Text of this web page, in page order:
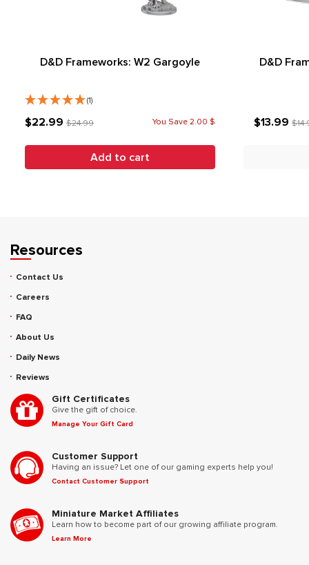
D&D Frameworks: W2 Gargoyle
(1)
$22.99 $24.99 You Save 2.00 $
Add to cart
D&D
$13.99
Resources
Contact Us
Careers
FAQ
About Us
Daily News
Reviews
Gift Certificates
Give the gift of choice.
Manage Your Gift Card
Customer Support
Having an issue? Let one of our gaming experts help you!
Contact Customer Support
Miniature Market Affiliates
Learn how to become part of our growing affiliate program.
Learn More